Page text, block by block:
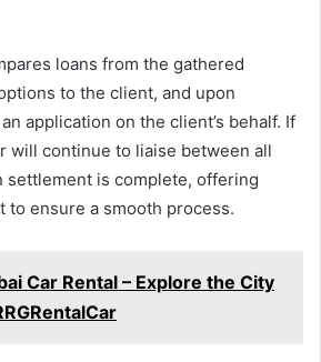
loans from the gathered
to the client, and upon
application on the client’s behalf. If
will continue to liaise between all
settlement is complete, offering
to ensure a smooth process.
Car Rental – Explore the City